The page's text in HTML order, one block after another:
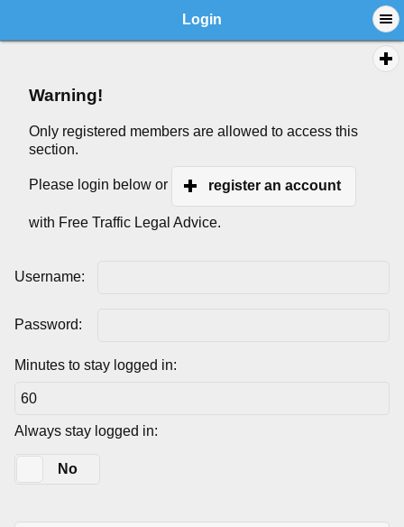
Login
Warning!
Only registered members are allowed to access this
section.
Please login below or register an account
with Free Traffic Legal Advice.
Username:
Password:
Minutes to stay logged in:
Always stay logged in:
No